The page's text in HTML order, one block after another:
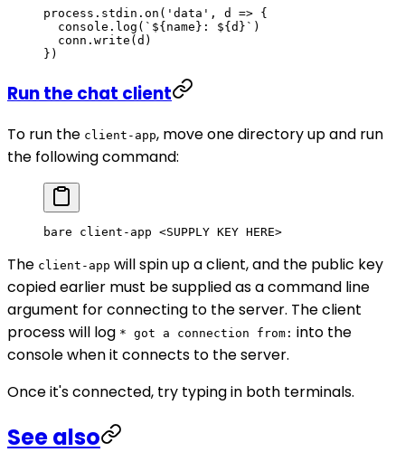
process.stdin. on ( 'data' , d => {
  console.
log ( `${ name }: ${ d }` )
  conn.
write (d)
})
Run the chat client
To run the client-app, move one directory up and run
the following command:
bare client-app <SUPPLY KEY HERE>
The client-app will spin up a client, and the public key
copied earlier must be supplied as a command line
argument for connecting to the server. The client
process will log * got a connection from: into the
console when it connects to the server.
Once it's connected, try typing in both terminals.
See also